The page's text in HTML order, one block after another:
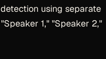
using separate
1," "Speaker 2,"